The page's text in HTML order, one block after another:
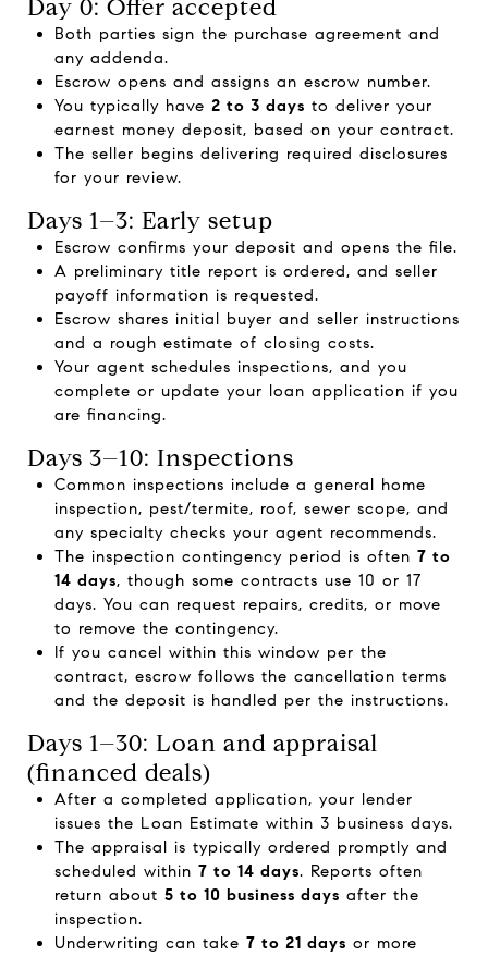
Day 0: Offer accepted
Both parties sign the purchase agreement and
any addenda.
Escrow opens and assigns an escrow number.
You typically have 2 to 3 days to deliver your
earnest money deposit, based on your contract.
The seller begins delivering required disclosures
for your review.
Days 1–3: Early setup
Escrow confirms your deposit and opens the file.
A preliminary title report is ordered, and seller
payoff information is requested.
Escrow shares initial buyer and seller instructions
and a rough estimate of closing costs.
Your agent schedules inspections, and you
complete or update your loan application if you
are financing.
Days 3–10: Inspections
Common inspections include a general home
inspection, pest/termite, roof, sewer scope, and
any specialty checks your agent recommends.
The inspection contingency period is often 7 to
14 days, though some contracts use 10 or 17
days. You can request repairs, credits, or move
to remove the contingency.
If you cancel within this window per the
contract, escrow follows the cancellation terms
and the deposit is handled per the instructions.
Days 1–30: Loan and appraisal
(financed deals)
After a completed application, your lender
issues the Loan Estimate within 3 business days.
The appraisal is typically ordered promptly and
scheduled within 7 to 14 days. Reports often
return about 5 to 10 business days after the
inspection.
Underwriting can take 7 to 21 days or more